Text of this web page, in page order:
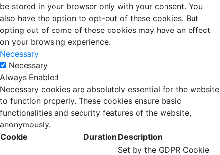
be stored in your browser only with your consent. You
also have the option to opt-out of these cookies. But
opting out of some of these cookies may have an effect
on your browsing experience.
Necessary
Necessary
Always Enabled
Necessary cookies are absolutely essential for the website
to function properly. These cookies ensure basic
functionalities and security features of the website,
anonymously.
Cookie
Duration Description
Set by the GDPR Cookie